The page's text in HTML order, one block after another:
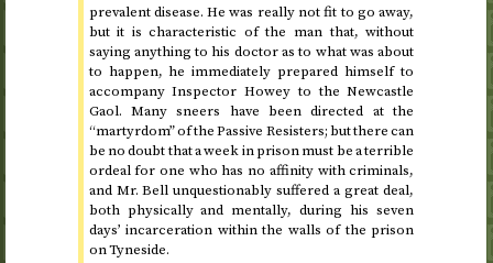
prevalent disease. He was really not fit to go away,
but it is characteristic of the man that, without
saying anything to his doctor as to what was about
to happen, he immediately prepared himself to
accompany Inspector Howey to the Newcastle
Gaol. Many sneers have been directed at the
“martyrdom” of the Passive Resisters; but there can
be no doubt that a week in prison must be a terrible
ordeal for one who has no affinity with criminals,
and Mr. Bell unquestionably suffered a great deal,
both physically and mentally, during his seven
days’ incarceration within the walls of the prison
on Tyneside.